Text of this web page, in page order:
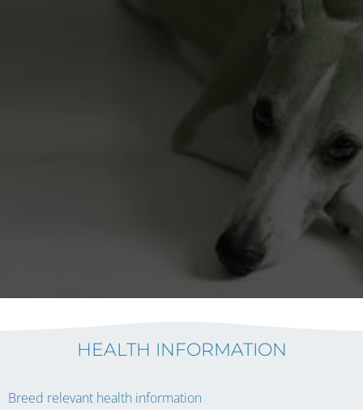
HEALTH INFORMATION
Breed relevant health information